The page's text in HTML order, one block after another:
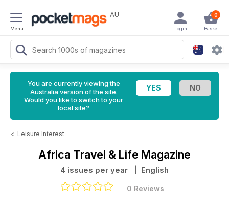
Menu
AU 0
Basket
Login
You are currently viewing the
Australia version of the site.
Would you like to switch to your
local site?
< Leisure Interest
Africa Travel & Life Magazine
4 issues per year | English
0 Reviews